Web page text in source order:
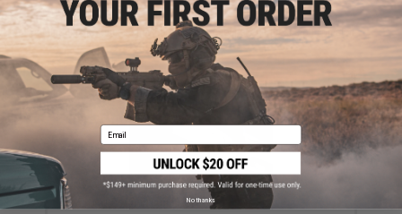
Did you find this product somewhere else for cheaper? Request a price match.
YOU MAY ALSO NEED
Email
No thanks